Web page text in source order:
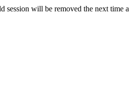
session will be removed the next time a